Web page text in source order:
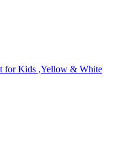
for Kids ,Yellow & White